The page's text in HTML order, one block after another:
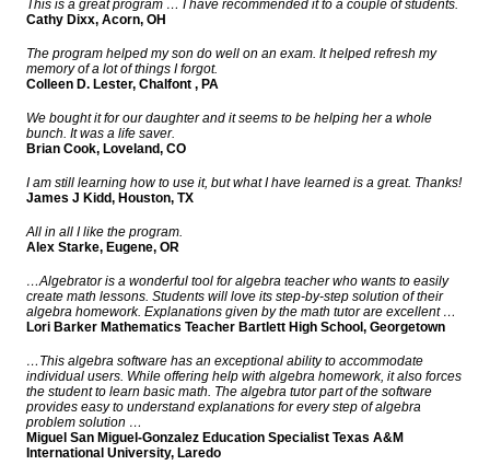
This is a great program … I have recommended it to a couple of students.
Cathy Dixx, Acorn, OH
The program helped my son do well on an exam. It helped refresh my
memory of a lot of things I forgot.
Colleen D. Lester, Chalfont , PA
We bought it for our daughter and it seems to be helping her a whole
bunch. It was a life saver.
Brian Cook, Loveland, CO
I am still learning how to use it, but what I have learned is a great. Thanks!
James J Kidd, Houston, TX
All in all I like the program.
Alex Starke, Eugene, OR
…Algebrator is a wonderful tool for algebra teacher who wants to easily
create math lessons. Students will love its step-by-step solution of their
algebra homework. Explanations given by the math tutor are excellent …
Lori Barker Mathematics Teacher Bartlett High School, Georgetown
…This algebra software has an exceptional ability to accommodate
individual users. While offering help with algebra homework, it also forces
the student to learn basic math. The algebra tutor part of the software
provides easy to understand explanations for every step of algebra
problem solution …
Miguel San Miguel-Gonzalez Education Specialist Texas A&M
International University, Laredo